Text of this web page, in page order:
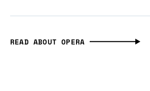
READ ABOUT OPERA